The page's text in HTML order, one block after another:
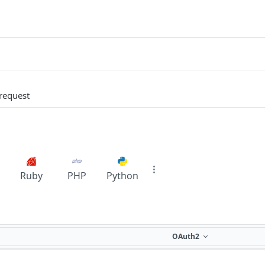
Ruby PHP Python
OAuth2